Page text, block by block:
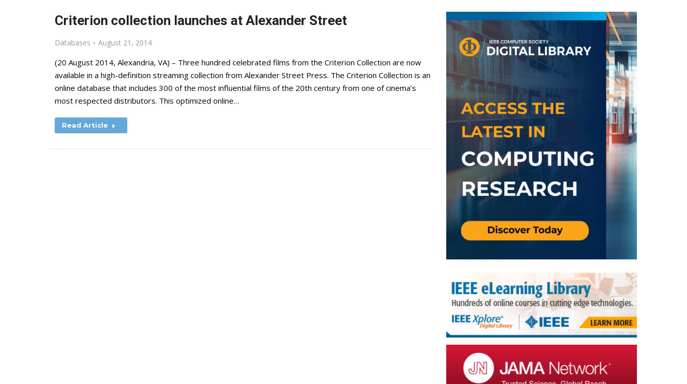
Criterion collection launches at Alexander Street
Databases August 21, 2014
(20 August 2014, Alexandria, VA) – Three hundred celebrated films from the Criterion Collection are now
available in a high-definition streaming collection from Alexander Street Press. The Criterion Collection is an
online database that includes 300 of the most influential films of the 20th century from one of cinema’s
most respected distributors. This optimized online…
Read Article